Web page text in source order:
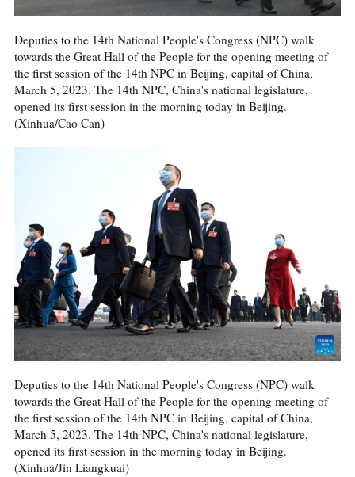
Deputies to the 14th National People's Congress (NPC) walk
towards the Great Hall of the People for the opening meeting of
the first session of the 14th NPC in Beijing, capital of China,
March 5, 2023. The 14th NPC, China's national legislature,
opened its first session in the morning today in Beijing.
(Xinhua/Cao Can)
Deputies to the 14th National People's Congress (NPC) walk
towards the Great Hall of the People for the opening meeting of
the first session of the 14th NPC in Beijing, capital of China,
March 5, 2023. The 14th NPC, China's national legislature,
opened its first session in the morning today in Beijing.
(Xinhua/Jin Liangkuai)